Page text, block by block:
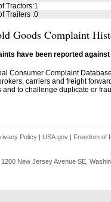
Tractors:1
Trailers :0
Goods Complaint
have been reported
Consumer Complaint
carriers and freight
and to challenge duplicate or
Policy | USA.gov | Freedom of
1200 New Jersey Avenue SE,